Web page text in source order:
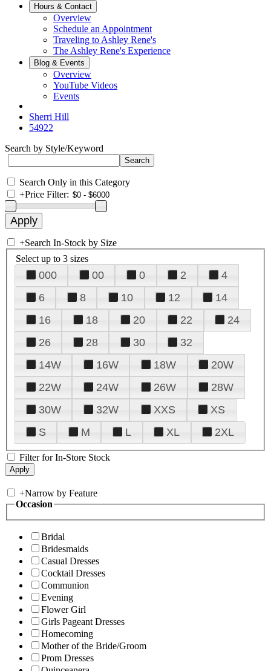
Hours & Contact
Overview
Schedule an Appointment
Traveling to Ashley Rene's
The Ashley Rene's Experience
Blog & Events
Overview
YouTube Videos
Events
Sherri Hill
54922
Search by Style/Keyword
Search Only in this Category
+Price Filter:
+Search In-Stock by Size
Select up to 3 sizes
000 00 0 2
4
6
8 10 12
14
16
18 20 22
24
26
28 30
32
14W
16W 18W
20W
22W
24W 26W
28W
30W
32W XXS
XS
S
M L XL 2XL
Filter for In-Store Stock
+Narrow by Feature
Occasion
Bridal
Bridesmaids
Casual Dresses
Cocktail Dresses
Communion
Evening
Flower Girl
Girls Pageant Dresses
Homecoming
Mother of the Bride/Groom
Prom Dresses